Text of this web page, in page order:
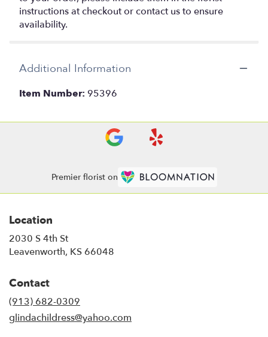
instructions at checkout or contact us to ensure
availability.
Additional Information
Item Number: 95396
Premier florist on
Location
2030 S 4th St
Leavenworth, KS 66048
Contact
(913) 682-0309
glindachildress@yahoo.com